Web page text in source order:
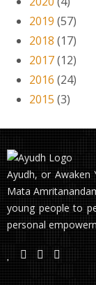
2019 (57)
2018 (17)
2017(12)
2016 (24)
2015 (3)
Ayudh, or
Mata
young people to
personal